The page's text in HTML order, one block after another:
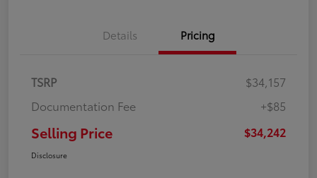
Details Pricing
TSRP
$34,157
Documentation Fee
+$85
Selling Price $34,242
Disclosure